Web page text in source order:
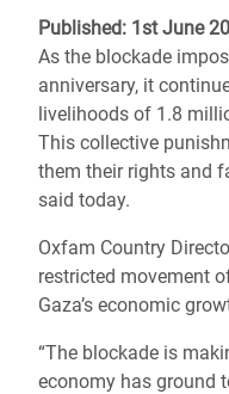
Published: 1st June
As the blockade
anniversary, it
livelihoods of 1.8
This collective
them their rights and
said today.
Oxfam Country
restricted movement
Gaza’s economic
“The blockade is
economy has ground